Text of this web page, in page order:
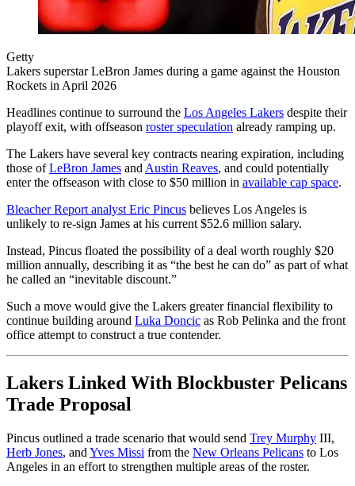
Getty
Lakers superstar LeBron James during a game against the Houston
Rockets in April 2026
Headlines continue to surround the Los Angeles Lakers despite their
playoff exit, with offseason roster speculation already ramping up.
The Lakers have several key contracts nearing expiration, including
those ofLeBron James and Austin Reaves, and could potentially
enter the offseason with close to $50 million in available cap space.
Bleacher Report analyst Eric Pincus believes Los Angeles is
unlikely to re-sign James at his current $52.6 million salary.
Instead, Pincus floated the possibility of a deal worth roughly $20
million annually, describing it as “the best he can do” as part of what
he called an “inevitable discount.”
Such a move would give the Lakers greater financial flexibility to
continue building around Luka Doncic as Rob Pelinka and the front
office attempt to construct a true contender.
Lakers Linked With Blockbuster Pelicans
Trade Proposal
Pincus outlined a trade scenario that would send Trey Murphy III,
Herb Jones, and Yves Missi from the New Orleans Pelicans to Los
Angeles in an effort to strengthen multiple areas of the roster.